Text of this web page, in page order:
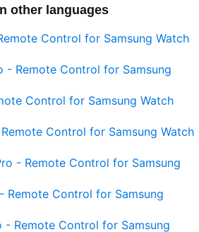
other languages
Control for Samsung Watch
- Remote Control for Samsung
Control for Samsung Watch
Control for Samsung Watch
- Remote Control for Samsung
Remote Control for Samsung
- Remote Control for Samsung